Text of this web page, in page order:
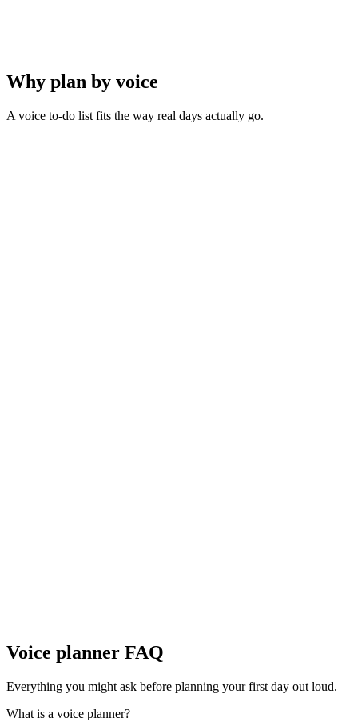
Why plan by voice
A voice to-do list fits the way real days actually go.
Voice planner FAQ
Everything you might ask before planning your first day out loud.
What is a voice planner?